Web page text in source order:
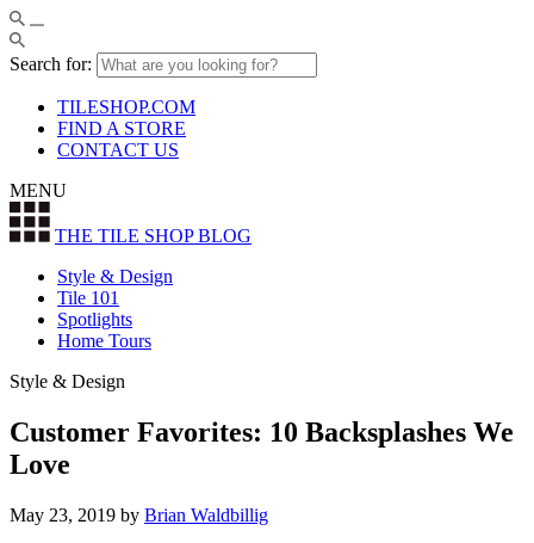
Search for:
TILESHOP.COM
FIND A STORE
CONTACT US
MENU
THE TILE SHOPBLOG
Style & Design
Tile 101
Spotlights
Home Tours
Style & Design
Customer Favorites: 10 Backsplashes We
Love
May 23, 2019 by Brian Waldbillig